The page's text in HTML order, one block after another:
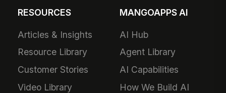
RESOURCES
Articles & Insights
Resource Library
Customer Stories
Video Library
MANGOAPPS AI
AI Hub
Agent Library
AI Capabilities
How We Build AI